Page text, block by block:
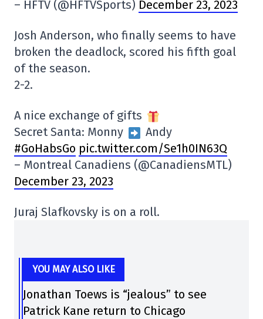
– HFTV (@HFTVSports) December 23, 2023
Josh Anderson, who finally seems to have
broken the deadlock, scored his fifth goal
of the season.
2-2.
A nice exchange of gifts
Secret Santa: Monny
Andy
#GoHabsGo pic.twitter.com/Se1h0IN63Q
– Montreal Canadiens (@CanadiensMTL)
December 23, 2023
Juraj Slafkovsky is on a roll.
YOU MAY ALSO LIKE
Jonathan Toews is “jealous” to see
Patrick Kane return to Chicago